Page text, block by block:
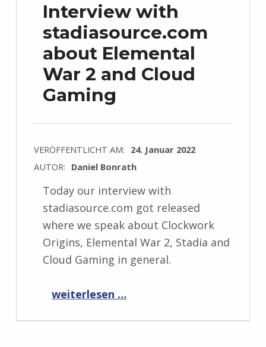
Interview with
stadiasource.com
about Elemental
War 2 and Cloud
Gaming
VERÖFFENTLICHT AM: 24. Januar 2022
AUTOR: Daniel Bonrath
Today our interview with
stadiasource.com got released
where we speak about Clockwork
Origins, Elemental War 2, Stadia and
Cloud Gaming in general.
“Interview with stadiasource.com about Elemental War 2 and Cloud Gaming”
weiterlesen …